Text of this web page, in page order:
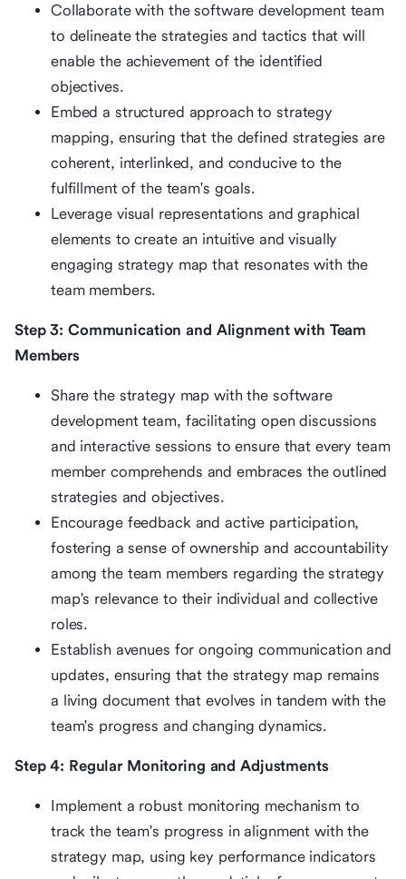
Collaborate with the software development team
to delineate the strategies and tactics that will
enable the achievement of the identified
objectives.
Embed a structured approach to strategy
mapping, ensuring that the defined strategies are
coherent, interlinked, and conducive to the
fulfillment of the team's goals.
Leverage visual representations and graphical
elements to create an intuitive and visually
engaging strategy map that resonates with the
team members.
Step 3: Communication and Alignment with Team
Members
Share the strategy map with the software
development team, facilitating open discussions
and interactive sessions to ensure that every team
member comprehends and embraces the outlined
strategies and objectives.
Encourage feedback and active participation,
fostering a sense of ownership and accountability
among the team members regarding the strategy
map's relevance to their individual and collective
roles.
Establish avenues for ongoing communication and
updates, ensuring that the strategy map remains
a living document that evolves in tandem with the
team's progress and changing dynamics.
Step 4: Regular Monitoring and Adjustments
Implement a robust monitoring mechanism to
track the team's progress in alignment with the
strategy map, using key performance indicators